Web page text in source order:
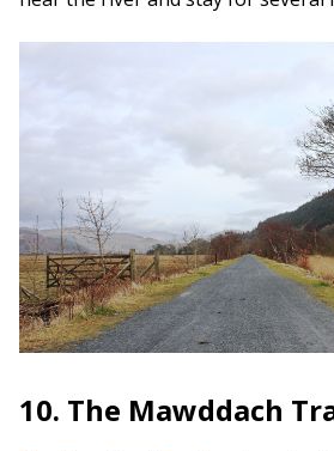
10. The Mawddach